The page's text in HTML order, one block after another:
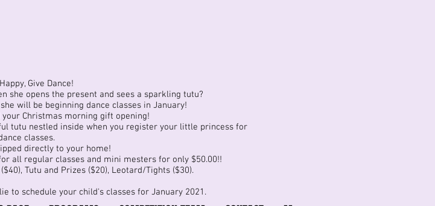
Give Dance!
she opens the present and sees a sparkling tutu?
will be beginning dance classes in January!
Christmas morning gift opening!
tutu nestled inside when you register your little princess for
classes.
directly to your home!
all regular classes and mini mesters for only $50.00!!
Tutu and Prizes ($20), Leotard/Tights ($30).
to schedule your child's classes for January 2021.